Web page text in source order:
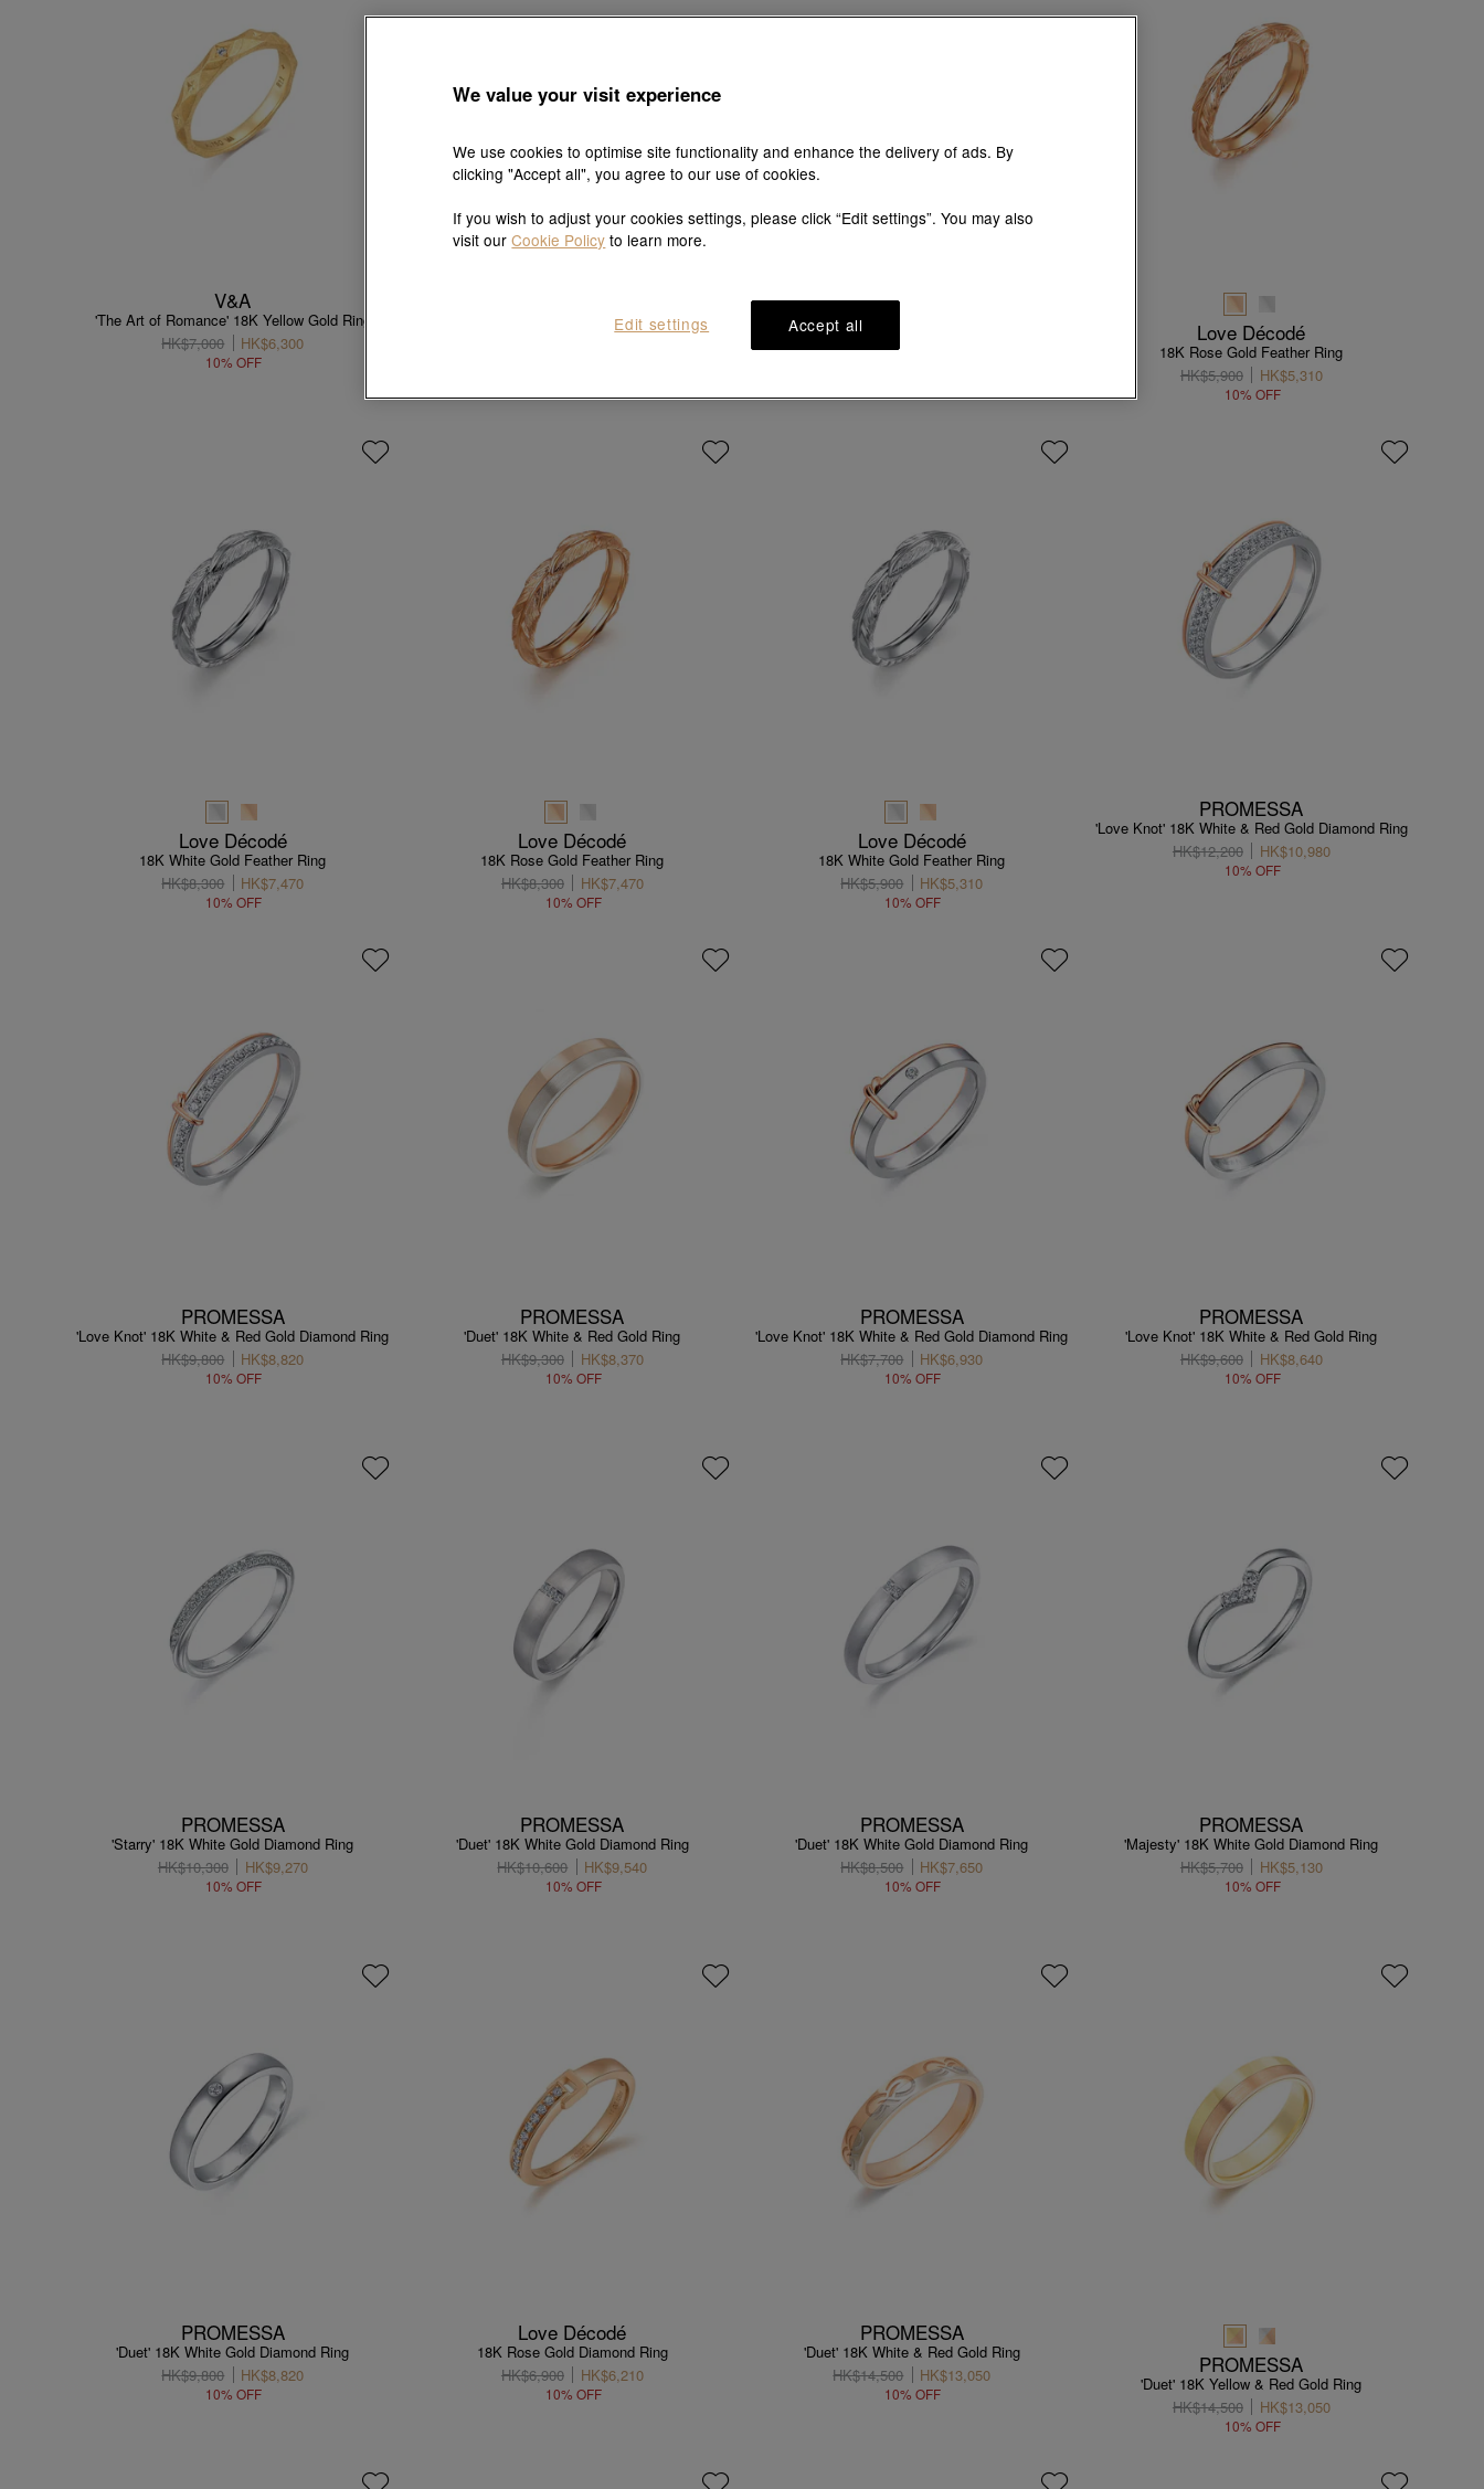
V&A
'The Art of Romance' 18K Yellow Gold Ring
HK$7,000
HK$6,300
10% OFF
'The Art of Romance' 18K Yellow Gold Ring
Love Décodé
18K Rose Gold Ring
Love Décodé
18K Rose Gold Feather Ring
HK$5,900
HK$5,310
10% OFF
Love Décodé
18K White Gold Feather Ring
HK$8,300
HK$7,470
10% OFF
Love Décodé
18K Rose Gold Feather Ring
HK$8,300
HK$7,470
10% OFF
Love Décodé
18K White Gold Feather Ring
HK$5,900
HK$5,310
10% OFF
PROMESSA
'Love Knot' 18K White & Red Gold Diamond Ring
HK$12,200
HK$10,980
10% OFF
PROMESSA
'Love Knot' 18K White & Red Gold Diamond Ring
HK$9,800
HK$8,820
10% OFF
PROMESSA
'Duet' 18K White & Red Gold Ring
HK$9,300
HK$8,370
10% OFF
PROMESSA
'Love Knot' 18K White & Red Gold Diamond Ring
HK$7,700
HK$6,930
10% OFF
PROMESSA
'Love Knot' 18K White & Red Gold Ring
HK$9,600
HK$8,640
10% OFF
PROMESSA
'Starry' 18K White Gold Diamond Ring
HK$10,300
HK$9,270
10% OFF
PROMESSA
'Duet' 18K White Gold Diamond Ring
HK$10,600
HK$9,540
10% OFF
PROMESSA
'Duet' 18K White Gold Diamond Ring
HK$8,500
HK$7,650
10% OFF
PROMESSA
'Majesty' 18K White Gold Diamond Ring
HK$5,700
HK$5,130
10% OFF
PROMESSA
'Duet' 18K White Gold Diamond Ring
HK$9,800
HK$8,820
10% OFF
Love Décodé
18K Rose Gold Diamond Ring
HK$6,900
HK$6,210
10% OFF
PROMESSA
'Duet' 18K White & Red Gold Ring
HK$14,500
HK$13,050
10% OFF
PROMESSA
'Duet' 18K Yellow & Red Gold Ring
HK$14,500
HK$13,050
10% OFF
We value your visit experience
We use cookies to optimise site functionality and enhance the delivery of ads. By
clicking "Accept all", you agree to our use of cookies.
If you wish to adjust your cookies settings, please click “Edit settings”. You may also
visit ourCookie Policy to learn more.
Accept all
Edit settings